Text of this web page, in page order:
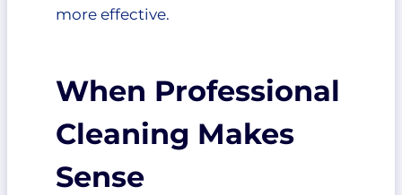
more effective.
When Professional
Cleaning Makes
Sense